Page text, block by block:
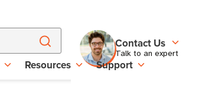
Contact Us
Talk to an expert
Resources Support